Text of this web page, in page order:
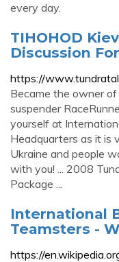
every day.
TIHOHOD
Discussion
https://
Became the owner
suspender
yourself at
Headquarters as it is
Ukraine and people
with you! ... 2008
Package ...
International
Teamsters -
https://